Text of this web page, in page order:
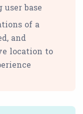
base
of a
and
location to